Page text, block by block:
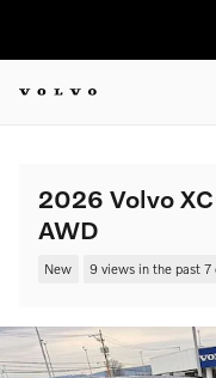
2026 Volvo
AWD
New 9 views in the past 7